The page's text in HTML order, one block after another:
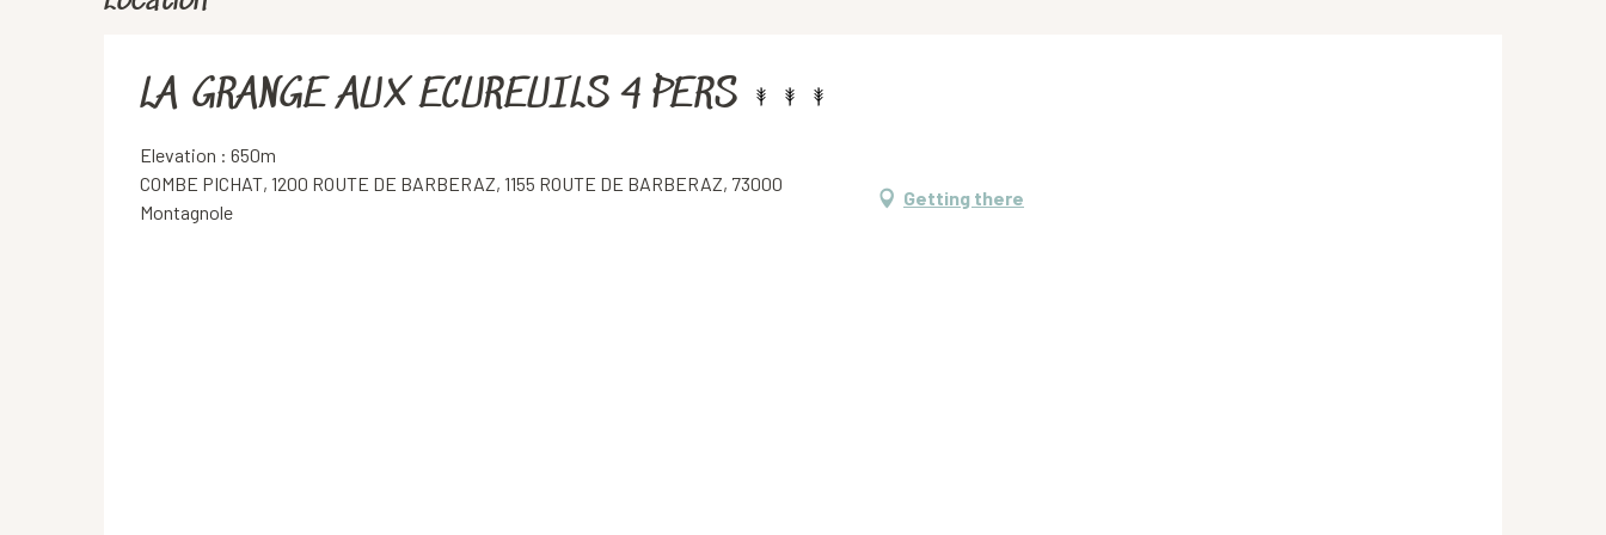
LA GRANGE AUX ECUREUILS 4 PERS
Elevation : 650m
COMBE PICHAT, 1200 ROUTE DE BARBERAZ, 1155 ROUTE DE BARBERAZ, 73000
Montagnole
Getting there